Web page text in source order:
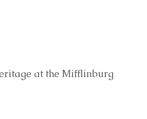
at the Mifflinburg